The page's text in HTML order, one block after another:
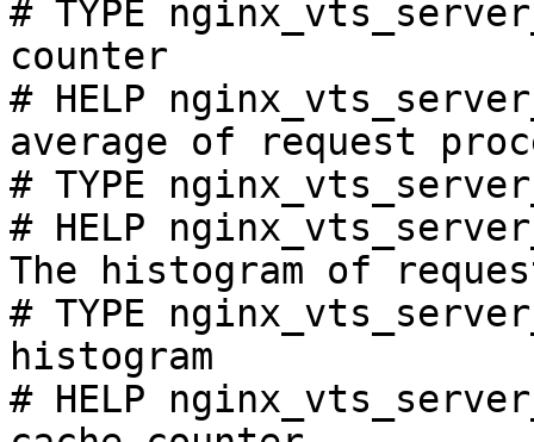
# TYPE
counter
# HELP
average of request
# TYPE
# HELP
The histogram of
# TYPE
histogram
# HELP